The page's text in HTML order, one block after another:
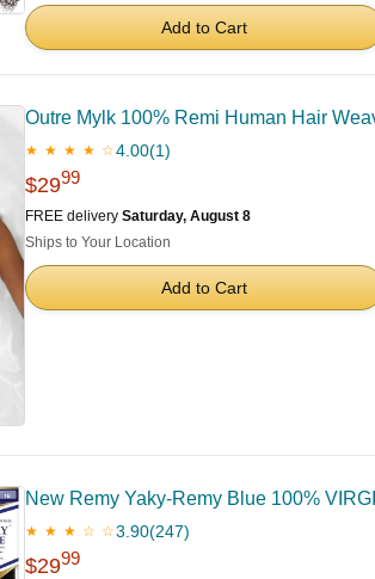
Add to Cart
Outre Mylk 100% Remi Human Hair
★ ★ ★ ★ ☆4.00(1)
$2999
FREE delivery Saturday, August 8
Ships to Your Location
Add to Cart
New Remy Yaky-Remy Blue 100%
★ ★ ★ ☆ ☆3.90(247)
$2999